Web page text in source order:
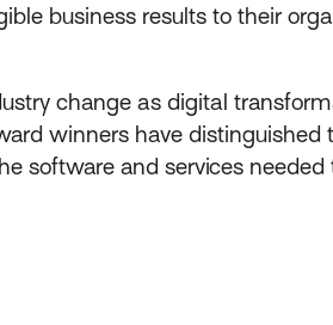
business results to their
change as digital
winners have
software and services